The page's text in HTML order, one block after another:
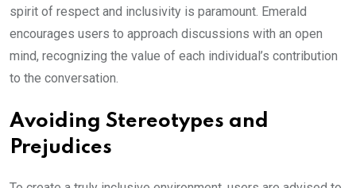
spirit of respect and inclusivity is paramount. Emerald
encourages users to approach discussions with an open
mind, recognizing the value of each individual’s contribution
to the conversation.
Avoiding Stereotypes and
Prejudices